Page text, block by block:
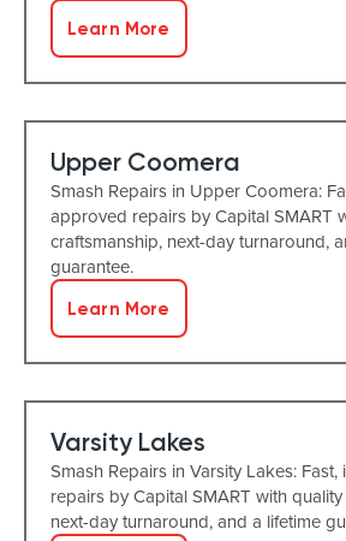
Learn More
Upper Coomera
Smash Repairs in Upper Coomera:
approved repairs by Capital SMART
craftsmanship, next-day turnaround,
guarantee.
Learn More
Varsity Lakes
Smash Repairs in Varsity Lakes:
repairs by Capital SMART with
next-day turnaround, and a lifetime